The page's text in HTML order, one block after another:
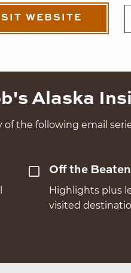
WEBSITE
Alaska
of the following email
Off the
Highlights plus
visited